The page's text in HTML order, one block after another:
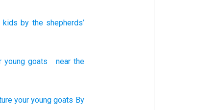
kids by the shepherds’
young goats near the
your young goats By